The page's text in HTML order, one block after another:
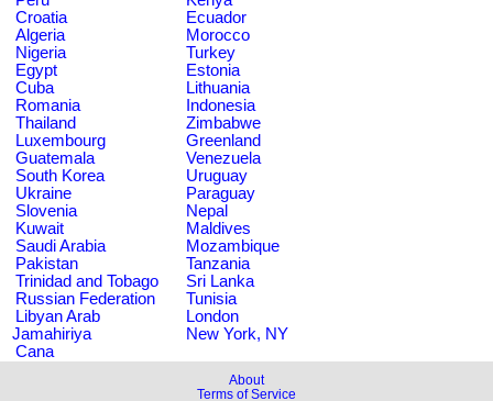
Croatia
Ecuador
Algeria
Morocco
Nigeria
Turkey
Egypt
Estonia
Cuba
Lithuania
Romania
Indonesia
Thailand
Zimbabwe
Luxembourg
Greenland
Guatemala
Venezuela
South Korea
Uruguay
Ukraine
Paraguay
Slovenia
Nepal
Kuwait
Maldives
Saudi Arabia
Mozambique
Pakistan
Tanzania
Trinidad and Tobago
Sri Lanka
Russian Federation
Tunisia
Libyan Arab
Jamahiriya
London
New York, NY
Cana
About
Terms of Service